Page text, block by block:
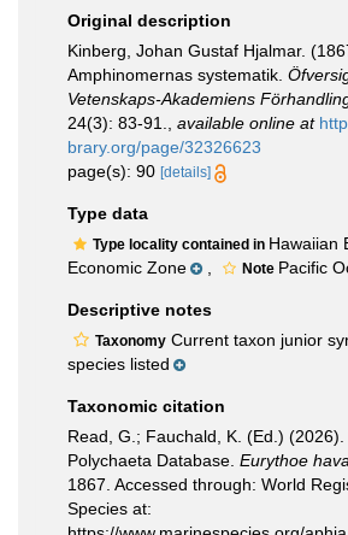
Original description
Kinberg, Johan Gustaf Hjalmar.
Amphinomernas systematik.
Vetenskaps-Akademiens
24(3): 83-91.
available online at
brary.org/page/32326623
page(s): 90 [details]
Type data
Type locality contained in Hawaiian
Economic Zone
Note Pacific
Descriptive notes
Taxonomy Current taxon junior
species listed
Taxonomic citation
Read, G.; Fauchald, K. (Ed.) (2026).
Polychaeta Database. Eurythoe
1867. Accessed through: World
Species at: